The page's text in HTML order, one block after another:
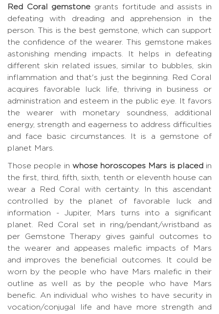
Red Coral gemstone grants fortitude and assists in
defeating with dreading and apprehension in the
person. This is the best gemstone, which can support
the confidence of the wearer. This gemstone makes
astonishing mending impacts. It helps in defeating
different skin related issues, similar to bubbles, skin
inflammation and that's just the beginning. Red Coral
acquires favorable luck life, thriving in business or
administration and esteem in the public eye. It favors
the wearer with monetary soundness, additional
energy, strength and eagerness to address difficulties
and face basic circumstances. It is a gemstone of
planet Mars.
Those people in whose horoscopes Mars is placedin
the first, third, fifth, sixth, tenth or eleventh house can
wear a Red Coral with certainty. In this ascendant
controlled by the planet of favorable luck and
information - Jupiter, Mars turns into a significant
planet. Red Coral set in ring/pendant/wristband as
per Gemstone Therapy gives gainful outcomes to
the wearer and appeases malefic impacts of Mars
and improves the beneficial outcomes. It could be
worn by the people who have Mars malefic in their
outline as well as by the people who have Mars
benefic. An individual who wishes to have security in
vocation/conjugal life and have more strength and